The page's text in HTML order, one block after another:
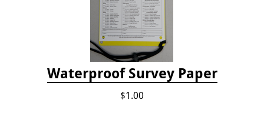
Waterproof Survey Paper
$1.00